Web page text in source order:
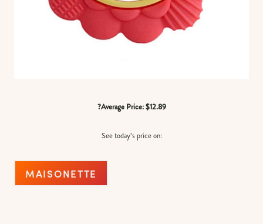
?Average Price: $12.89
See today’s price on:
MAISONETTE